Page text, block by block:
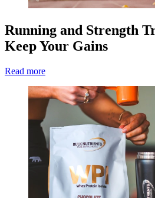
Running and Strength
Keep Your Gains
Read more